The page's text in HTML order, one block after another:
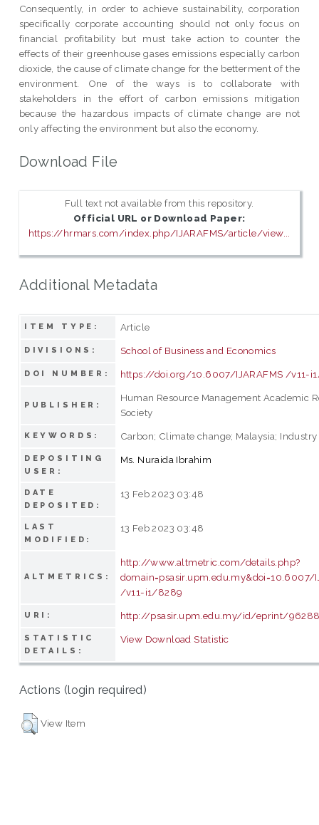
Consequently, in order to achieve sustainability, corporation
specifically corporate accounting should not only focus on
financial profitability but must take action to counter the
effects of their greenhouse gases emissions especially carbon
dioxide, the cause of climate change for the betterment of the
environment. One of the ways is to collaborate with
stakeholders in the effort of carbon emissions mitigation
because the hazardous impacts of climate change are not
only affecting the environment but also the economy.
Download File
Full text not available from this repository.
Official URL or Download Paper:
https://hrmars.com/index.php/IJARAFMS/article/view...
Additional Metadata
ITEM TYPE: Article
DIVISIONS: School of Business and Economics
DOI NUMBER: https://doi.org/10.6007/IJARAFMS /v11-
PUBLISHER:
Human Resource Management Academic
Society
KEYWORDS: Carbon; Climate change; Malaysia; Industry
DEPOSITING
USER:
Ms. Nuraida Ibrahim
DATE
DEPOSITED:
13 Feb 2023 03:48
LAST
MODIFIED:
13 Feb 2023 03:48
ALTMETRICS:
http://www.altmetric.com/details.php?
domain=psasir.upm.edu.my&doi=10.6007/
/v11-i1/8289
URI: http://psasir.upm.edu.my/id/eprint/
STATISTIC
DETAILS:
View Download Statistic
Actions (login required)
View Item